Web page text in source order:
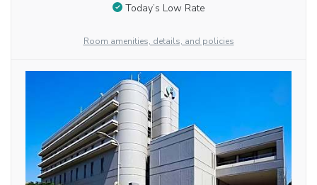
Today’s Low Rate
Room amenities, details, and policies